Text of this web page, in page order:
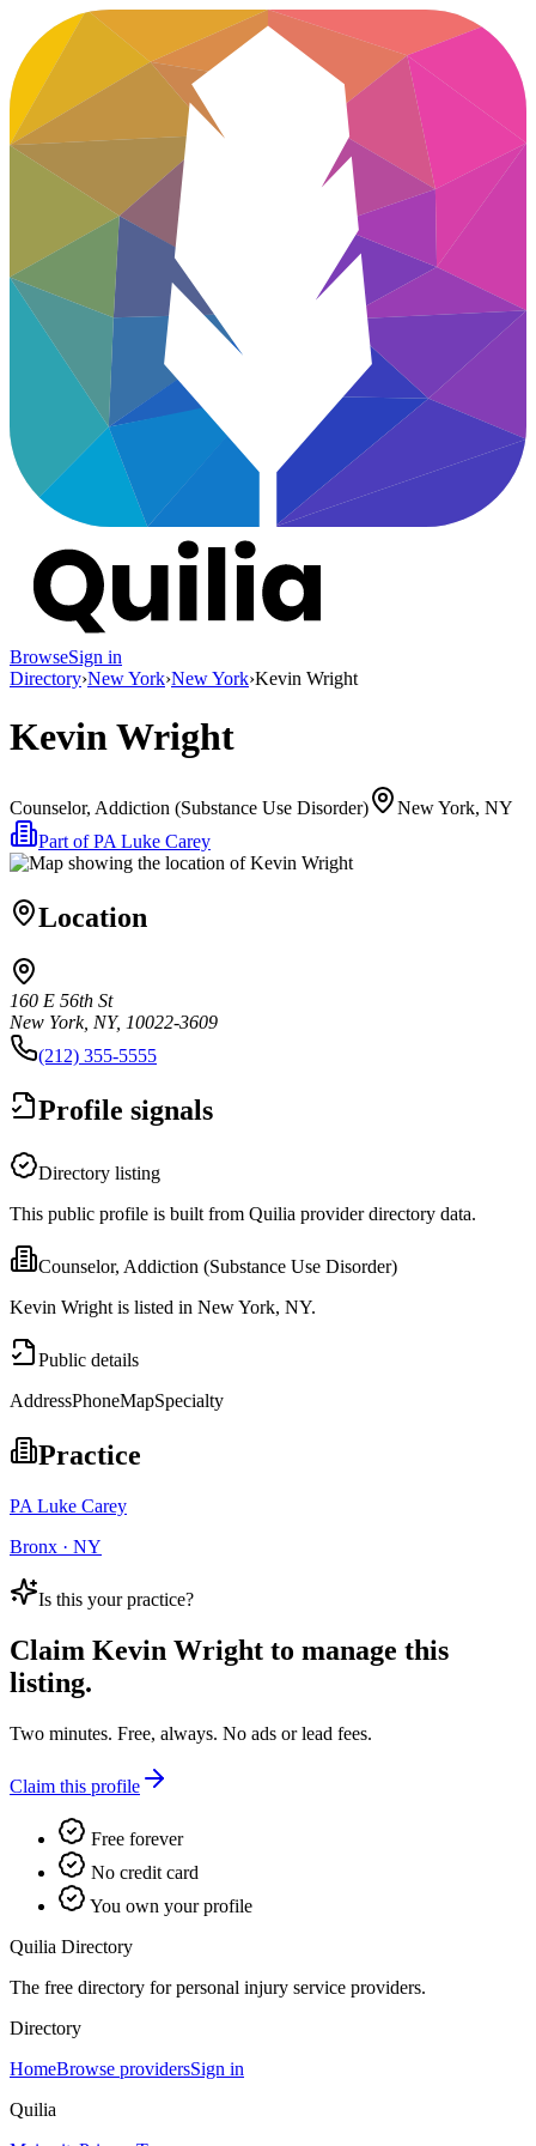
BrowseSign in
Directory›New York›New York›Kevin Wright
Kevin Wright
Counselor, Addiction (Substance Use Disorder)
New York, NY
Part ofPA Luke Carey
Location
160 E 56th St
New York, NY, 10022-3609
(212) 355-5555
Profile signals
Directory listing
This public profile is built from Quilia provider directory data.
Counselor, Addiction (Substance Use Disorder)
Kevin Wright is listed in New York, NY.
Public details
AddressPhoneMapSpecialty
Practice
PA Luke Carey
Bronx · NY
Is this your practice?
Claim Kevin Wright to manage this
listing.
Two minutes. Free, always. No ads or lead fees.
Claim this profile
Free forever
No credit card
You own your profile
Quilia Directory
The free directory for personal injury service providers.
Directory
HomeBrowse providersSign in
Quilia